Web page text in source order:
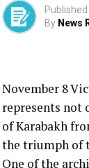
Published
By News
November 8
represents
of Karabakh
the triumph of
One of the